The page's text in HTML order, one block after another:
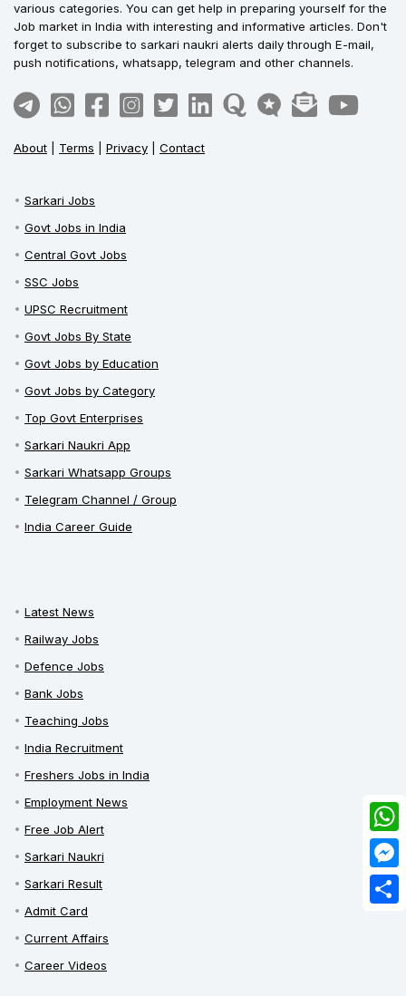
various categories. You can get help in preparing yourself for the
Job market in India with interesting and informative articles. Don't
forget to subscribe to sarkari naukri alerts daily through E-mail,
push notifications, whatsapp, telegram and other channels.
About Terms Privacy Contact
Sarkari Jobs
Govt Jobs in India
Central Govt Jobs
SSC Jobs
UPSC Recruitment
Govt Jobs By State
Govt Jobs by Education
Govt Jobs by Category
Top Govt Enterprises
Sarkari Naukri App
Sarkari Whatsapp Groups
Telegram Channel / Group
India Career Guide
Latest News
Railway Jobs
Defence Jobs
Bank Jobs
Teaching Jobs
India Recruitment
Freshers Jobs in India
Employment News
Free Job Alert
Sarkari Naukri
Sarkari Result
Admit Card
Current Affairs
Career Videos